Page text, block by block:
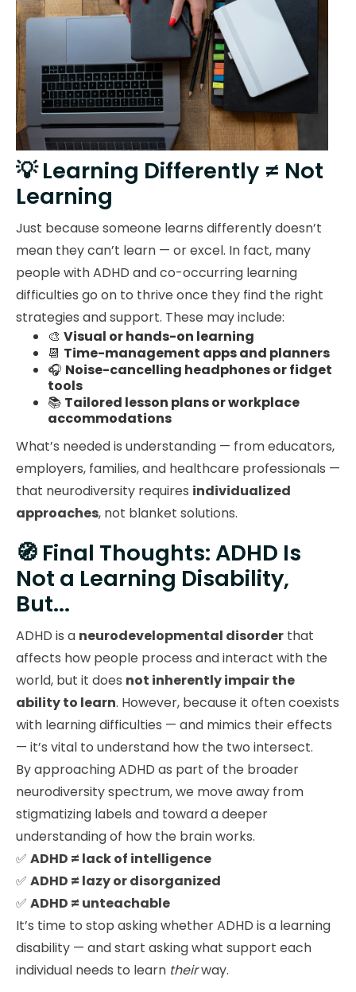
💡 Learning Differently ≠ Not
Learning
Just because someone learns differently doesn’t
mean they can’t learn — or excel. In fact, many
people with ADHD and co-occurring learning
difficulties go on to thrive once they find the right
strategies and support. These may include:
🎨 Visual or hands-on learning
📆 Time-management apps and planners
🎧 Noise-cancelling headphones or fidget
tools
📚 Tailored lesson plans or workplace
accommodations
What’s needed is understanding — from educators,
employers, families, and healthcare professionals —
that neurodiversity requires individualized
approaches, not blanket solutions.
🧭 Final Thoughts: ADHD Is
Not a Learning Disability,
But...
ADHD is a neurodevelopmental disorder that
affects how people process and interact with the
world, but it does not inherently impair the
ability to learn. However, because it often coexists
with learning difficulties — and mimics their effects
— it’s vital to understand how the two intersect.
By approaching ADHD as part of the broader
neurodiversity spectrum, we move away from
stigmatizing labels and toward a deeper
understanding of how the brain works.
✅ ADHD ≠ lack of intelligence
✅ ADHD ≠ lazy or disorganized
✅ ADHD ≠ unteachable
It’s time to stop asking whether ADHD is a learning
disability — and start asking what support each
individual needs to learn theirway.